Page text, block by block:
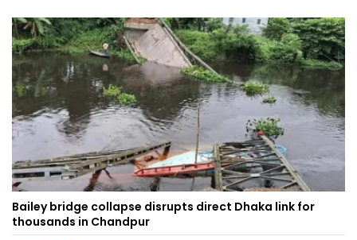
Bailey bridge collapse disrupts direct Dhaka link for
thousands in Chandpur